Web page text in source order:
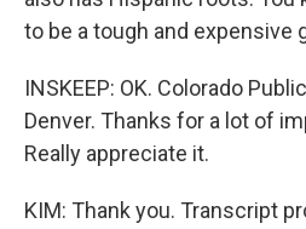
to be a tough and expensive
INSKEEP: OK. Colorado
Denver. Thanks for a lot of
Really appreciate it.
KIM: Thank you. Transcript